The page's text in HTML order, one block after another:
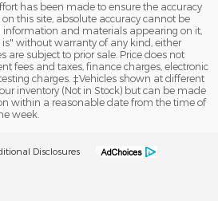
has been made to ensure the accuracy
this site, absolute accuracy cannot be
information and materials appearing on it,
is" without warranty of any kind, either
are subject to prior sale. Price does not
fees and taxes, finance charges, electronic
charges. ‡Vehicles shown at different
inventory (Not in Stock) but can be made
within a reasonable date from the time of
week.
Disclosures